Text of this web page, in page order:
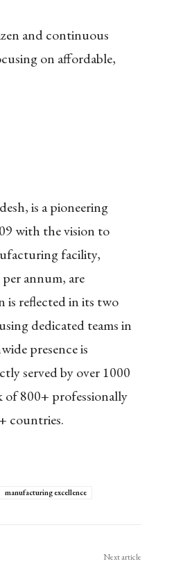
and continuous
on affordable,
is a pioneering
with the vision to
facility,
annum, are
is reflected in its two
dedicated teams in
presence is
served by over 1000
of 800+ professionally
countries.
manufacturing excellence
Next article